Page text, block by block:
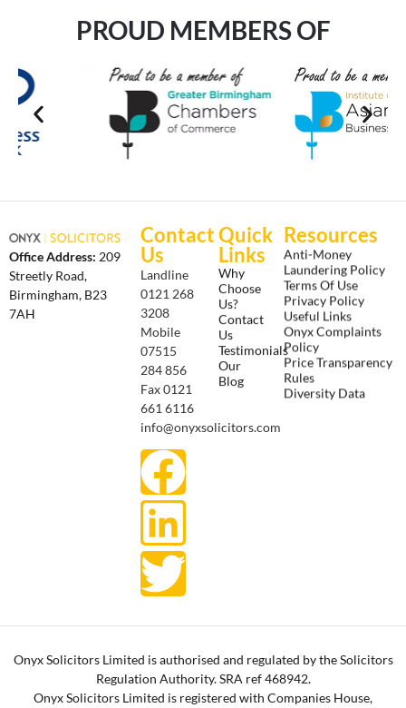
PROUD MEMBERS OF
Office Address: 209
Streetly Road,
Birmingham, B23
7AH
Contact
Us
Landline
0121 268
3208
Mobile
07515
284 856
Fax 0121
661 6116
info@onyxsolicitors.com
Quick
Links
Why
Choose
Us?
Contact
Us
Testimonials
Our
Blog
Resources
Anti-Money
Laundering Policy
Terms Of Use
Privacy Policy
Useful Links
Onyx Complaints
Policy
Price Transparency
Rules
Diversity Data
Onyx Solicitors Limited is authorised and regulated by the Solicitors
Regulation Authority. SRA ref 468942.
Onyx Solicitors Limited is registered with Companies House,